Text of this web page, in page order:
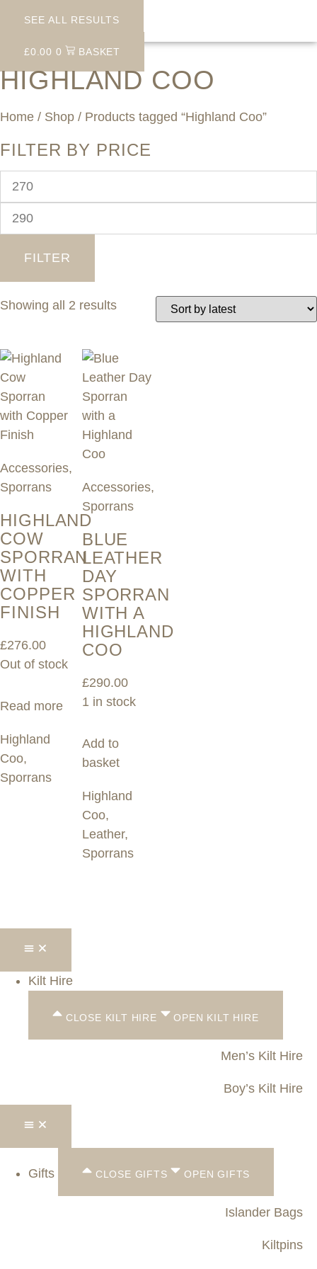
SEE ALL RESULTS
£0.00 0 BASKET
HIGHLAND COO
Home / Shop / Products tagged “Highland Coo”
FILTER BY PRICE
Min
price
Max
FILTER
Showing all 2 resultsSorted
Accessories,
Sporrans
HIGHLAND
COW
SPORRAN
WITH
COPPER
FINISH
£276.00
Out of stock
Read more
Highland
Coo,
Sporrans
Accessories,
Sporrans
BLUE
LEATHER
DAY
SPORRAN
WITH A
HIGHLAND
COO
£290.00
1 in stock
Add to
basket
Highland
Coo,
Leather,
Sporrans
Kilt Hire
CLOSE KILT HIRE OPEN KILT HIRE
Men’s Kilt Hire
Boy’s Kilt Hire
Gifts CLOSE GIFTS OPEN GIFTS
Islander Bags
Kiltpins